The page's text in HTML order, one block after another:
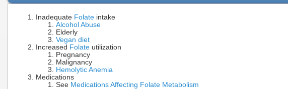
Inadequate Folate intake
Alcohol Abuse
Elderly
Vegan diet
Increased Folate utilization
Pregnancy
Malignancy
Hemolytic Anemia
Medications
See Medications Affecting Folate Metabolism